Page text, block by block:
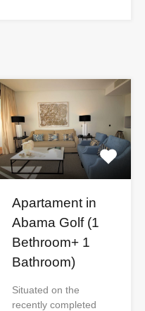
Apartament in
Abama Golf (1
Bethroom+ 1
Bathroom)
Situated on the
recently completed